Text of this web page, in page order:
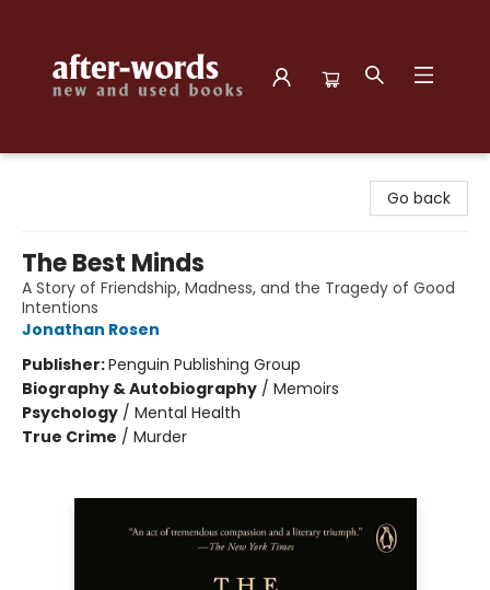
Go back
The Best Minds
A Story of Friendship, Madness, and the Tragedy of Good
Intentions
Jonathan Rosen
Publisher:Penguin Publishing Group
Biography & Autobiography / Memoirs
Psychology / Mental Health
True Crime / Murder